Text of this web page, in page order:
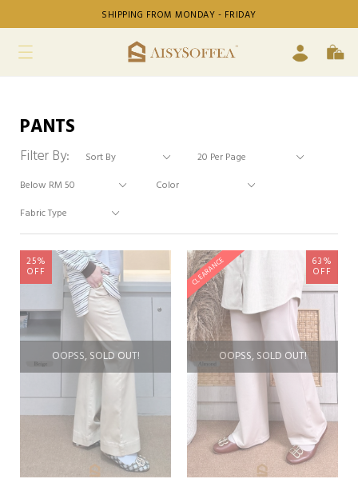
SHIPPING FROM MONDAY - FRIDAY
PANTS
Filter By:
OOPSS, SOLD OUT!
25%
OFF
OOPSS, SOLD OUT!
CLEARANCE 63%
OFF